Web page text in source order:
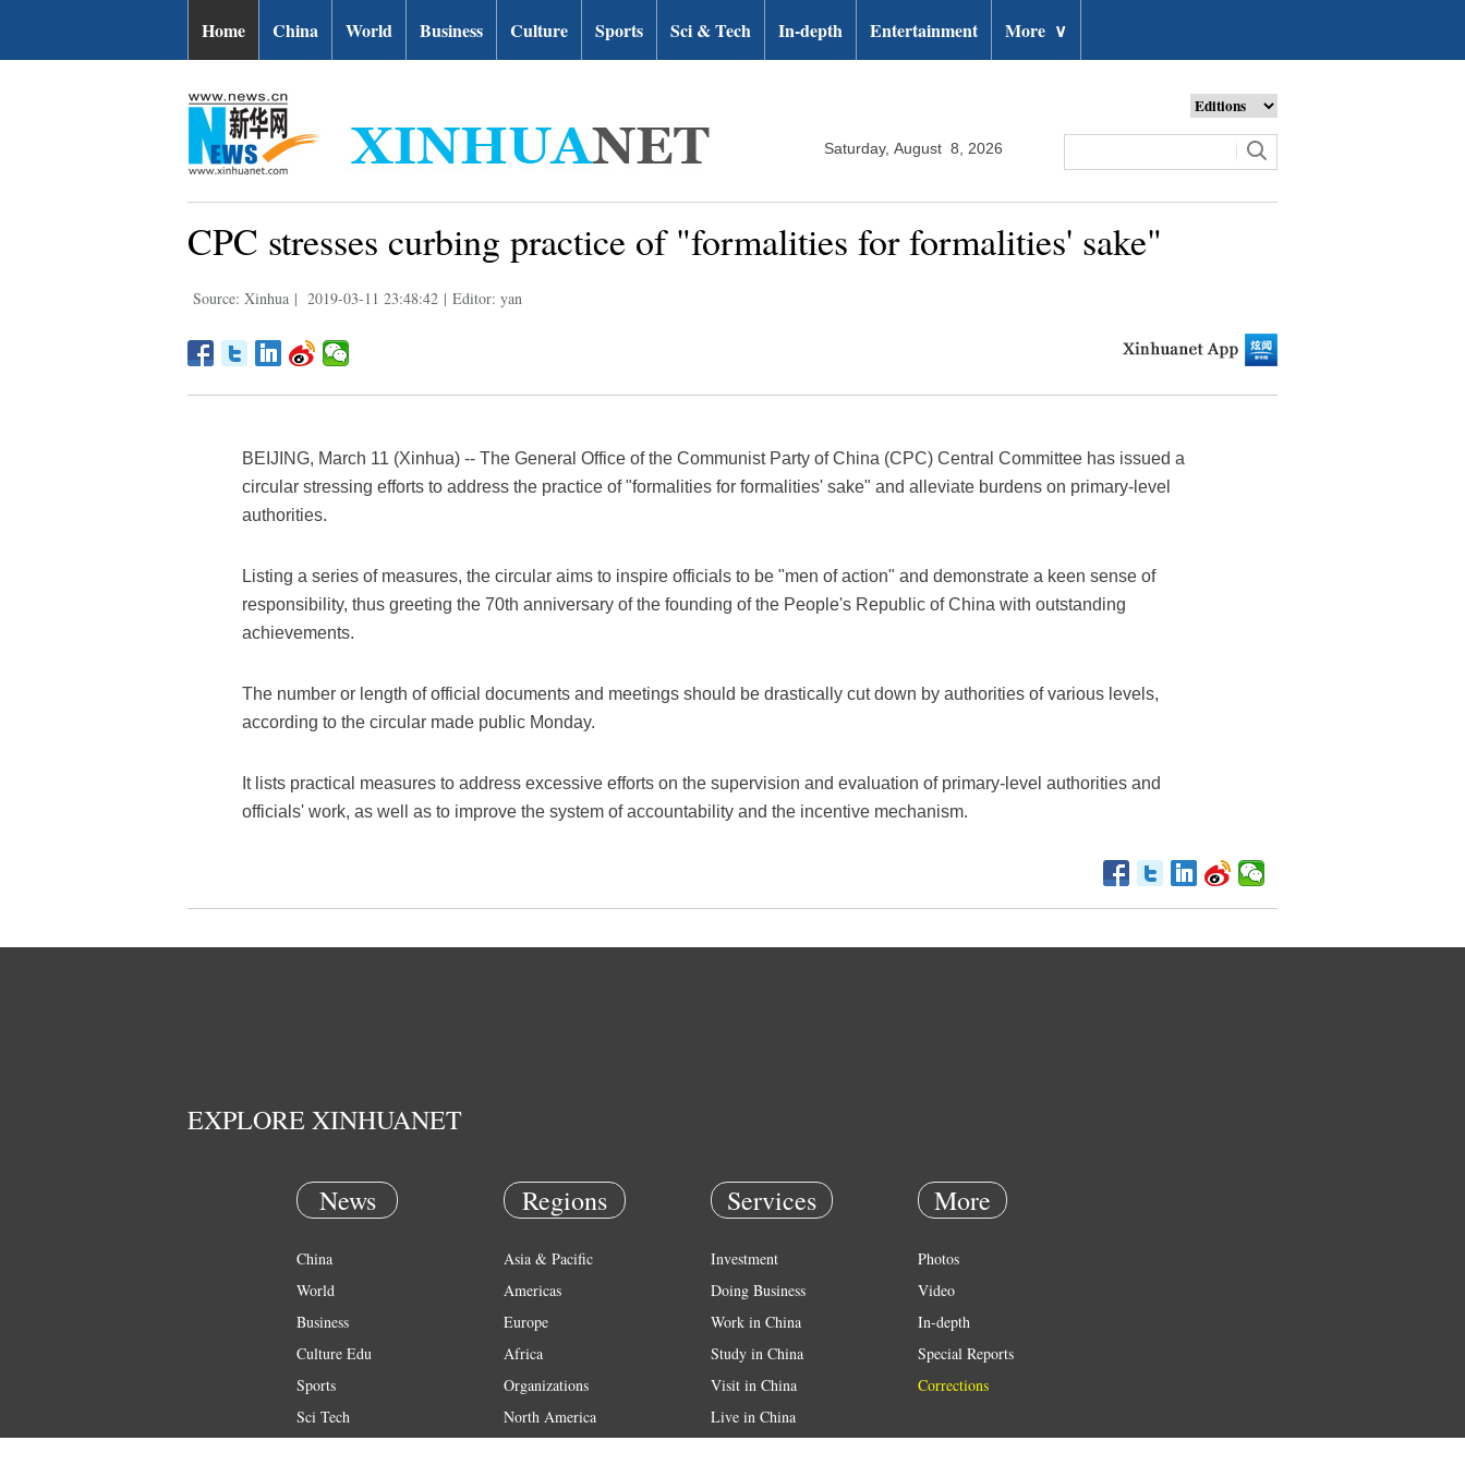
Home China World Business Culture Sports Sci & Tech In-depth Entertainment More ∨
Saturday, August 8, 2026
CPC stresses curbing practice of "formalities for formalities' sake"
Source: Xinhua | 2019-03-11 23:48:42 | Editor: yan
BEIJING, March 11 (Xinhua) -- The General Office of the Communist Party of China (CPC) Central Committee has issued a
circular stressing efforts to address the practice of "formalities for formalities' sake" and alleviate burdens on primary-level
authorities.
Listing a series of measures, the circular aims to inspire officials to be "men of action" and demonstrate a keen sense of
responsibility, thus greeting the 70th anniversary of the founding of the People's Republic of China with outstanding
achievements.
The number or length of official documents and meetings should be drastically cut down by authorities of various levels,
according to the circular made public Monday.
It lists practical measures to address excessive efforts on the supervision and evaluation of primary-level authorities and
officials' work, as well as to improve the system of accountability and the incentive mechanism.
EXPLORE XINHUANET
News
China
World
Business
Culture Edu
Sports
Sci Tech
Regions
Asia & Pacific
Americas
Europe
Africa
Organizations
North America
Services
Investment
Doing Business
Work in China
Study in China
Visit in China
Live in China
More
Photos
Video
In-depth
Special Reports
Corrections